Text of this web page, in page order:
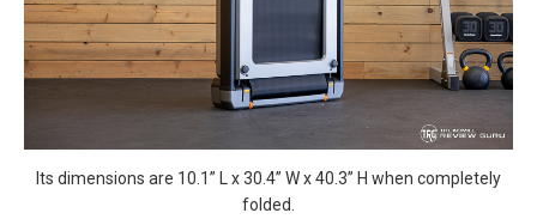
Its dimensions are 10.1” L x 30.4” W x 40.3” H when completely
folded.